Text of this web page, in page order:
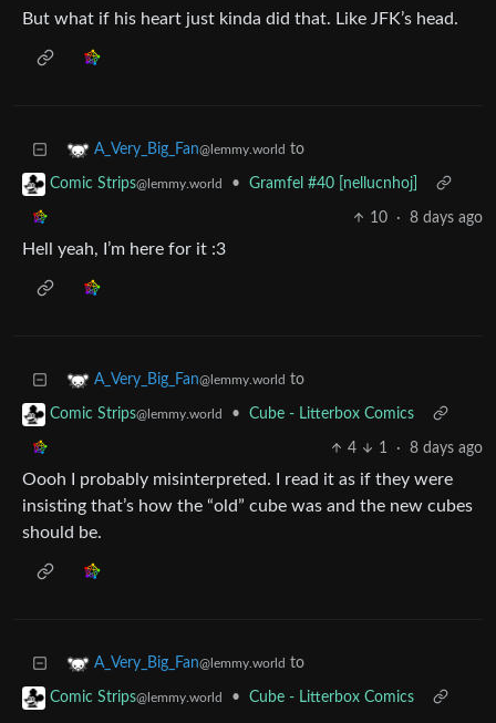
But what if his heart just kinda did that. Like JFK’s head.
A_Very_Big_Fan@lemmy.world to
Comic Strips@lemmy.world • Gramfel #40 [nellucnhoj]
10 · 8 days ago
Hell yeah, I’m here for it :3
A_Very_Big_Fan@lemmy.world to
Comic Strips@lemmy.world • Cube - Litterbox Comics
4 1 · 8 days ago
Oooh I probably misinterpreted. I read it as if they were
insisting that’s how the “old” cube was and the new cubes
should be.
A_Very_Big_Fan@lemmy.world to
Comic Strips@lemmy.world • Cube - Litterbox Comics